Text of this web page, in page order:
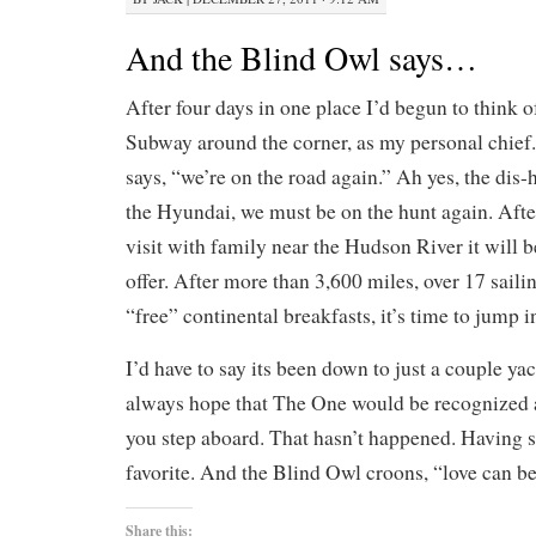
And the Blind Owl says…
After four days in one place I’d begun to think
Subway around the corner, as my personal
says, “we’re on the road again.” Ah yes, the
the Hyundai, we must be on the hunt again.
visit with family near the Hudson River it will
offer. After more than 3,600 miles, over 17
“free” continental breakfasts, it’s time to jump
I’d have to say its been down to just a couple
always hope that The One would be recognized
you step aboard. That hasn’t happened. Having
favorite. And the Blind Owl croons, “love can
Share this: